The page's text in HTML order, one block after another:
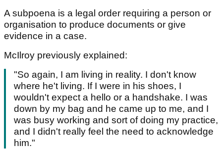
A subpoena is a legal order requiring a person or
organisation to produce documents or give
evidence in a case.
McIlroy previously explained:
"So again, I am living in reality. I don't know
where he't living. If I were in his shoes, I
wouldn't expect a hello or a handshake. I was
down by my bag and he came up to me, and I
was busy working and sort of doing my practice,
and I didn't really feel the need to acknowledge
him."